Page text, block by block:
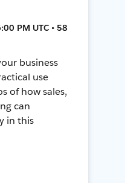
PM UTC • 58
business
use
of how sales,
can
in this